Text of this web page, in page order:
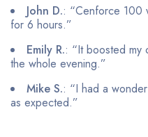
John D.: “Cenforce 100
for 6 hours.”
Emily R.: “It boosted my
the whole evening.”
Mike S.: “I had a
as expected.”